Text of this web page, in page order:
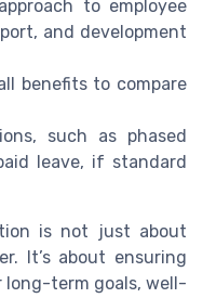
to employee
and development
benefits to compare
such as phased
leave, if standard
is not just about
It’s about ensuring
long-term goals, well-